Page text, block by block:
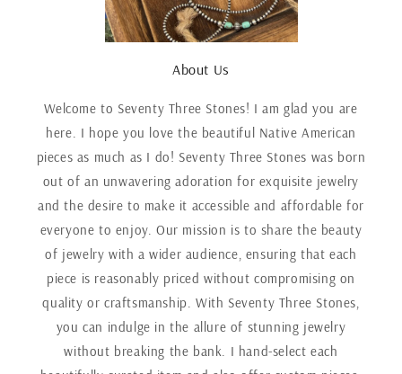
About Us
Welcome to Seventy Three Stones! I am glad you are
here. I hope you love the beautiful Native American
pieces as much as I do! Seventy Three Stones was born
out of an unwavering adoration for exquisite jewelry
and the desire to make it accessible and affordable for
everyone to enjoy. Our mission is to share the beauty
of jewelry with a wider audience, ensuring that each
piece is reasonably priced without compromising on
quality or craftsmanship. With Seventy Three Stones,
you can indulge in the allure of stunning jewelry
without breaking the bank. I hand-select each